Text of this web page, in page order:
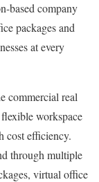
based company
packages and
at every
commercial real
flexible workspace
cost efficiency.
through multiple
virtual office